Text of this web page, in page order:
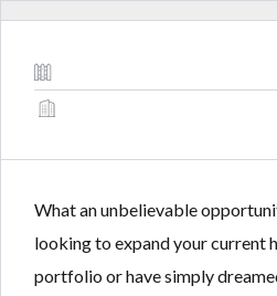
LOGIN
What an unbelievable
looking to expand your current
portfolio or have simply
LOGIN